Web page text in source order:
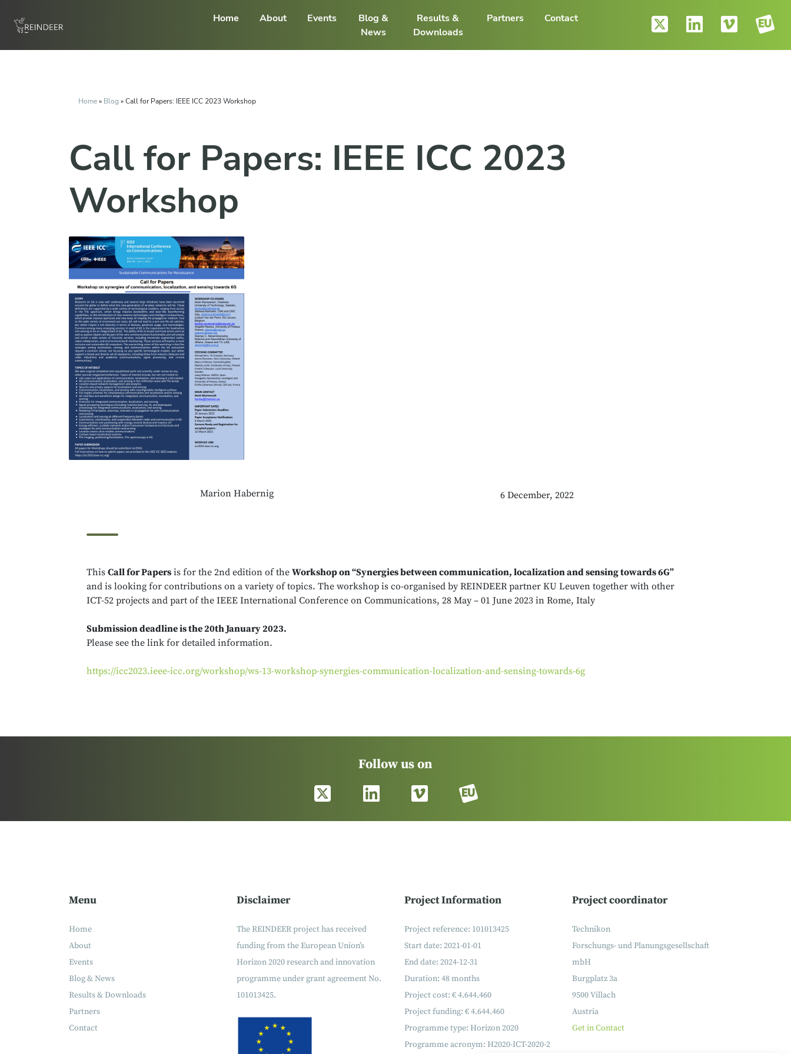
Home About Events
Blog &
News
Results &
Downloads
Partners Contact
Home» Blog »Call for Papers: IEEE ICC 2023 Workshop
Call for Papers: IEEE ICC 2023
Workshop
Marion Habernig 6 December, 2022
This Call for Papers is for the 2nd edition of the Workshop on “Synergies between communication, localization and sensing towards 6G”
and is looking for contributions on a variety of topics. The workshop is co-organised by REINDEER partner KU Leuven together with other
ICT-52 projects and part of the IEEE International Conference on Communications, 28 May – 01 June 2023 in Rome, Italy
Submission deadline is the 20th January 2023.
Please see the link for detailed information.
https://icc2023.ieee-icc.org/workshop/ws-13-workshop-synergies-communication-localization-and-sensing-towards-6g
Follow us on
Menu
Home
About
Events
Blog & News
Results & Downloads
Partners
Contact
Disclaimer
The REINDEER project has received
funding from the European Union’s
Horizon 2020 research and innovation
programme under grant agreement No.
101013425.
Project Information
Project reference: 101013425
Start date: 2021-01-01
End date: 2024-12-31
Duration: 48 months
Project cost: € 4.644.460
Project funding: € 4.644.460
Programme type: Horizon 2020
Programme acronym: H2020-ICT-2020-2
Project coordinator
Technikon
Forschungs- und Planungsgesellschaft
mbH
Burgplatz 3a
9500 Villach
Austria
Get in Contact